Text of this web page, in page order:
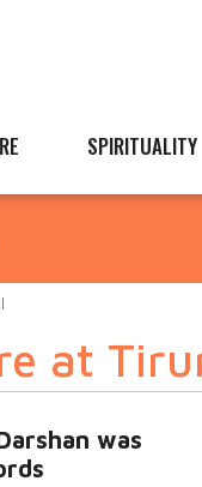
SPIRITUALITY
at
was